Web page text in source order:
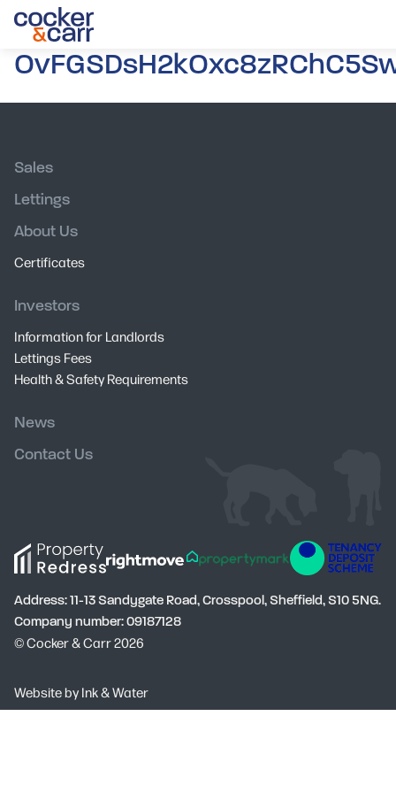
Sales
Lettings
About Us
Certificates
Investors
Information for Landlords
Lettings Fees
Health & Safety Requirements
News
Contact Us
Address: 11-13 Sandygate Road, Crosspool, Sheffield, S10 5NG.
Company number: 09187128
© Cocker & Carr 2026
Website by Ink & Water